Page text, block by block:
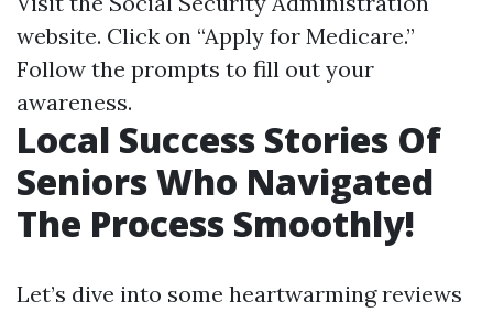
website. Click on “Apply for Medicare.”
Follow the prompts to fill out your
awareness.
Local Success Stories Of
Seniors Who Navigated
The Process Smoothly!
Let’s dive into some heartwarming reviews